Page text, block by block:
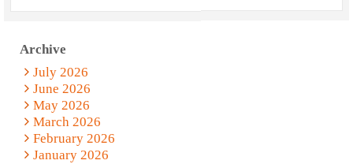
Archive
July 2026
June 2026
May 2026
March 2026
February 2026
January 2026